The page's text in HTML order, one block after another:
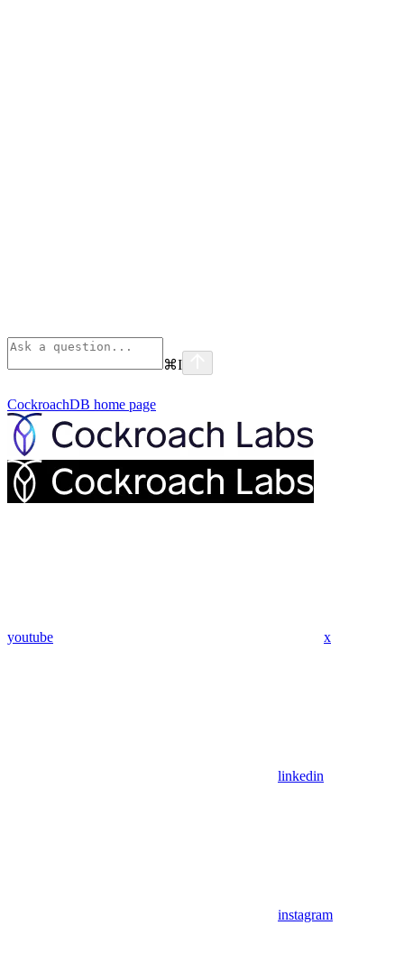
⌘I
CockroachDB home page
youtube x
linkedin
instagram